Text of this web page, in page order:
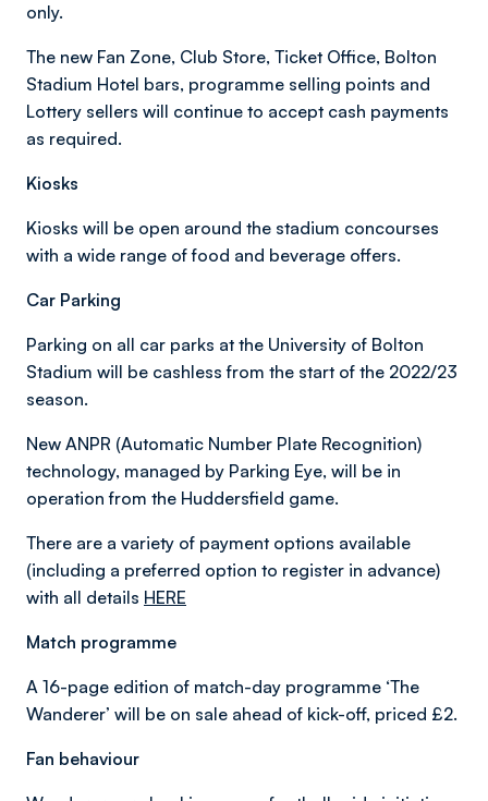
only.
The new Fan Zone, Club Store, Ticket Office, Bolton
Stadium Hotel bars, programme selling points and
Lottery sellers will continue to accept cash payments
as required.
Kiosks
Kiosks will be open around the stadium concourses
with a wide range of food and beverage offers.
Car Parking
Parking on all car parks at the University of Bolton
Stadium will be cashless from the start of the 2022/23
season.
New ANPR (Automatic Number Plate Recognition)
technology, managed by Parking Eye, will be in
operation from the Huddersfield game.
There are a variety of payment options available
(including a preferred option to register in advance)
with all details HERE
Match programme
A 16-page edition of match-day programme ‘The
Wanderer’ will be on sale ahead of kick-off, priced £2.
Fan behaviour